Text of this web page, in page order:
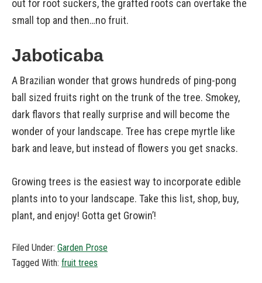
out for root suckers, the grafted roots can overtake the
small top and then…no fruit.
Jaboticaba
A Brazilian wonder that grows hundreds of ping-pong
ball sized fruits right on the trunk of the tree. Smokey,
dark flavors that really surprise and will become the
wonder of your landscape. Tree has crepe myrtle like
bark and leave, but instead of flowers you get snacks.
Growing trees is the easiest way to incorporate edible
plants into to your landscape. Take this list, shop, buy,
plant, and enjoy! Gotta get Growin’!
Filed Under: Garden Prose
Tagged With: fruit trees